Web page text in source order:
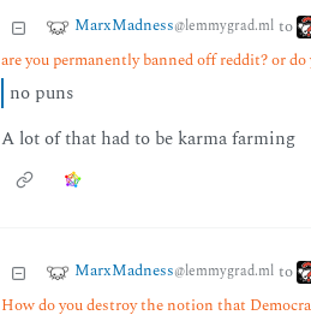
MarxMadness@lemmygrad.ml to
are you permanently banned off reddit? or
no puns
A lot of that had to be karma farming
MarxMadness@lemmygrad.ml to
How do you destroy the notion that